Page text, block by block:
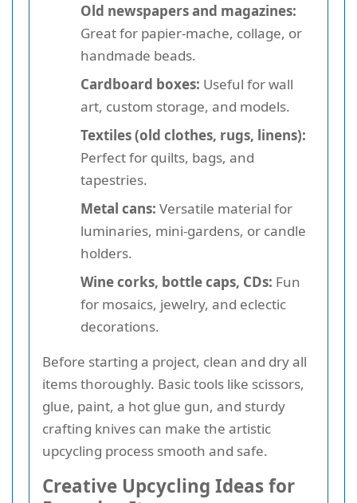
Old newspapers and magazines:
Great for papier-mache, collage, or
handmade beads.
Cardboard boxes: Useful for wall
art, custom storage, and models.
Textiles (old clothes, rugs, linens):
Perfect for quilts, bags, and
tapestries.
Metal cans: Versatile material for
luminaries, mini-gardens, or candle
holders.
Wine corks, bottle caps, CDs: Fun
for mosaics, jewelry, and eclectic
decorations.
Before starting a project, clean and dry all
items thoroughly. Basic tools like scissors,
glue, paint, a hot glue gun, and sturdy
crafting knives can make the artistic
upcycling process smooth and safe.
Creative Upcycling Ideas for